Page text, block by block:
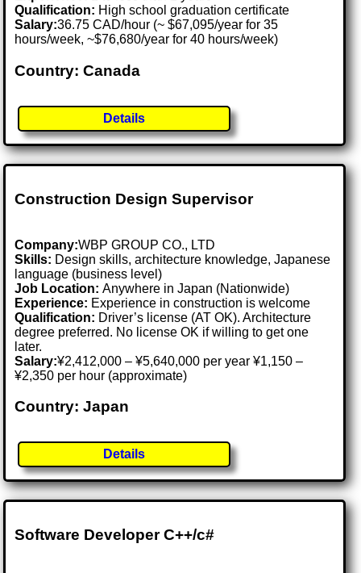
Qualification: High school graduation certificate
Salary:36.75 CAD/hour (~ $67,095/year for 35
hours/week, ~$76,680/year for 40 hours/week)
Country: Canada
Details
Construction Design Supervisor
Company:WBP GROUP CO., LTD
Skills: Design skills, architecture knowledge, Japanese
language (business level)
Job Location:Anywhere in Japan (Nationwide)
Experience: Experience in construction is welcome
Qualification: Driver’s license (AT OK). Architecture
degree preferred. No license OK if willing to get one
later.
Salary:¥2,412,000 – ¥5,640,000 per year ¥1,150 –
¥2,350 per hour (approximate)
Country: Japan
Details
Software Developer C++/c#